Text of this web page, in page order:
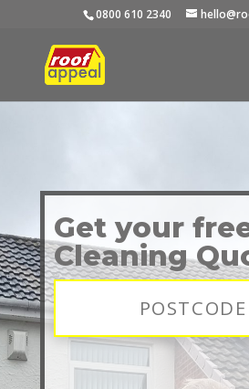
0800 610 2340
Get your
Cleaning